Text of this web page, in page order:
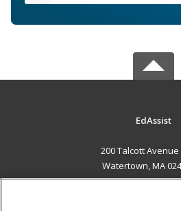
EdAssist
200 Talcott
Watertown, MA